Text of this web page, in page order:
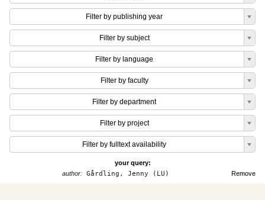
Filter by publishing year
Filter by subject
Filter by language
Filter by faculty
Filter by department
Filter by project
Filter by fulltext availability
your query:
Remove
author: Gårdling, Jenny (LU)